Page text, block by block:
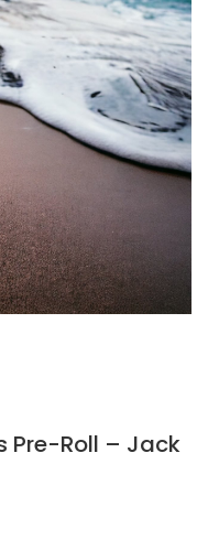
Pre-Roll – Jack